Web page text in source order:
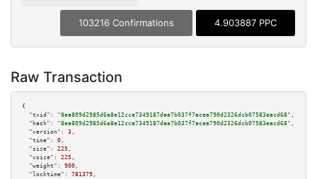
103216 Confirmations 4.903887 PPC
Raw Transaction
{
"txid":
"8ea809d2985d6a8e12cca7349187daa7b037f7acea790d2326dcb07583eacd68" ,
"hash":
"8ea809d2985d6a8e12cca7349187daa7b037f7acea790d2326dcb07583eacd68" ,
"version":
3 ,
"time":
0 ,
"size":
225 ,
"vsize":
225 ,
"weight":
900 ,
"locktime":
781379 ,